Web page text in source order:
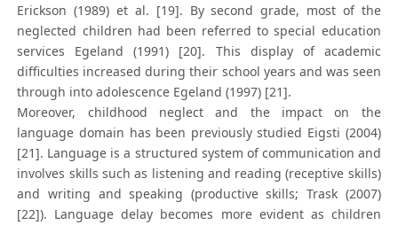
Erickson (1989) et al. [19]. By second grade, most of the
neglected children had been referred to special education
services Egeland (1991) [20]. This display of academic
difficulties increased during their school years and was seen
through into adolescence Egeland (1997) [21].
Moreover, childhood neglect and the impact on the
language domain has been previously studied Eigsti (2004)
[21]. Language is a structured system of communication and
involves skills such as listening and reading (receptive skills)
and writing and speaking (productive skills; Trask (2007)
[22]). Language delay becomes more evident as children